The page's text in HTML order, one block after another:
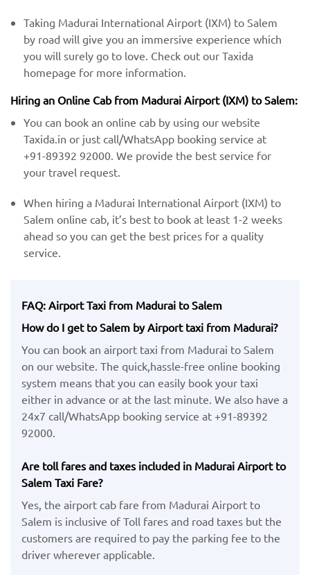
Taking Madurai International Airport (IXM) to Salem
by road will give you an immersive experience which
you will surely go to love. Check out our Taxida
homepage for more information.
Hiring an Online Cab from Madurai Airport (IXM) ​​to Salem:
You can book an online cab by using our website
Taxida.in or just call/WhatsApp booking service at
+91-89392 92000. We provide the best service for
your travel request.
When hiring a Madurai International Airport (IXM) ​to
Salem online cab, it’s best to book at least 1-2 weeks
ahead so you can get the best prices for a quality
service.
FAQ: Airport Taxi from Madurai to Salem
How do I get to Salem by Airport taxi from Madurai?
You can book an airport taxi from Madurai to Salem
on our website. The quick,hassle-free online booking
system means that you can easily book your taxi
either in advance or at the last minute. We also have a
24x7 call/WhatsApp booking service at +91-89392
92000.
Are toll fares and taxes included in Madurai Airport to
Salem Taxi Fare?
Yes, the airport cab fare from Madurai Airport to
Salem is inclusive of Toll fares and road taxes but the
customers are required to pay the parking fee to the
driver wherever applicable.